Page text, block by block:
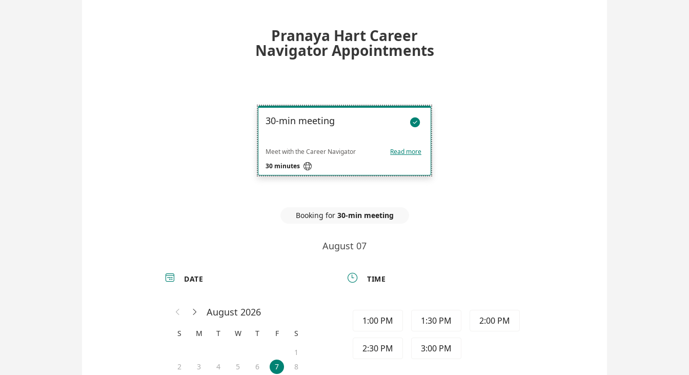
Pranaya Hart Career
Navigator Appointments

30-min meeting
Meet with the Career Navigator
Read more
30 minutes 
Booking for30-min meeting
August 07
 DATE
  August 2026
S M T W T F
S
1
2
3 4 5 6 7
8
 TIME
1:00 PM 1:30 PM 2:00 PM
2:30 PM 3:00 PM